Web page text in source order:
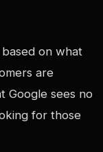
on what
are
Google sees no
for those